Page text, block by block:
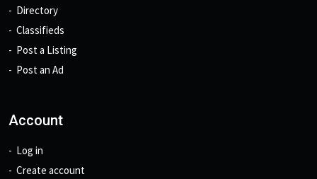
Directory
Classifieds
Post a Listing
Post an Ad
Account
Log in
Create account